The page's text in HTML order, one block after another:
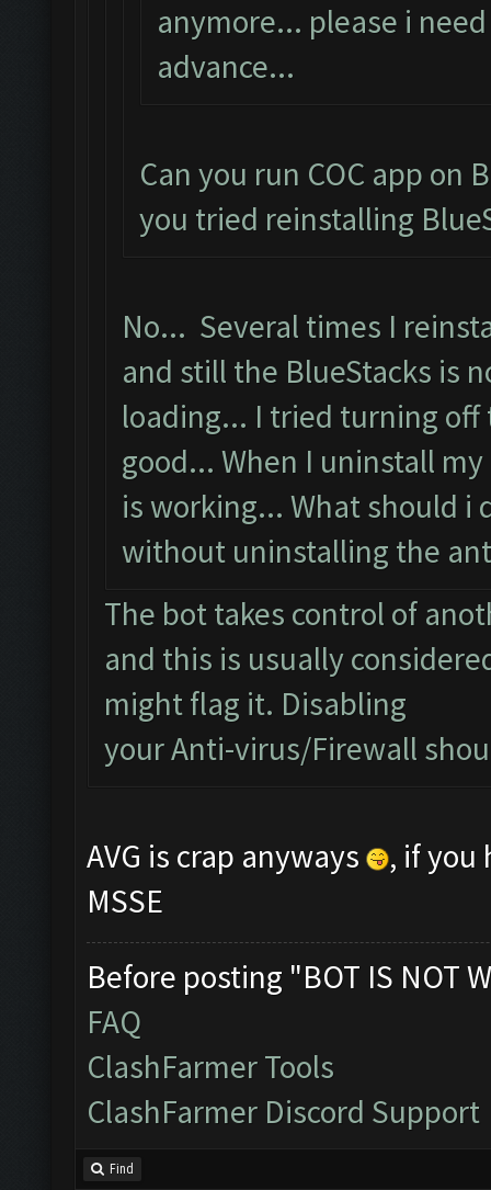
anymore... please i
advance...
Can you run COC app on
you tried reinstalling
No... Several times I
and still the BlueStacks is
loading... I tried turning
good... When I uninstall
is working... What should i
without uninstalling the
The bot takes control of
and this is usually
might flag it. Disabling
your Anti-virus/Firewall
AVG is crap anyways
, if you
MSSE
Before posting "BOT IS NOT
FAQ
ClashFarmer Tools
ClashFarmer Discord Support
Find